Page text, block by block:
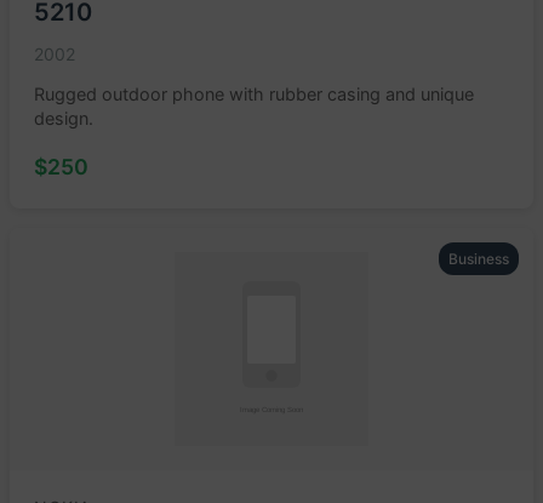
5210
2002
Rugged outdoor phone with rubber casing and unique
design.
$250
Business